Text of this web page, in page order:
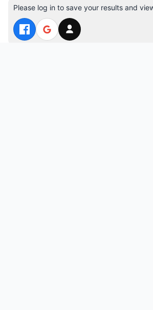
Please log in to save your results and